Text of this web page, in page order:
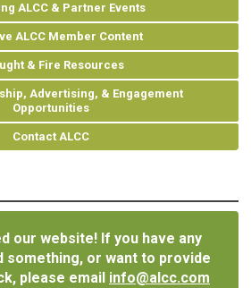
ALCC & Partner Events
ALCC Member Content
& Fire Resources
Advertising, & Engagement
Opportunities
Contact ALCC
our website! If you have any
something, or want to provide
please email info@alcc.com